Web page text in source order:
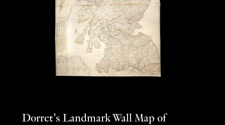
Dorret’s Landmark Wall Map of